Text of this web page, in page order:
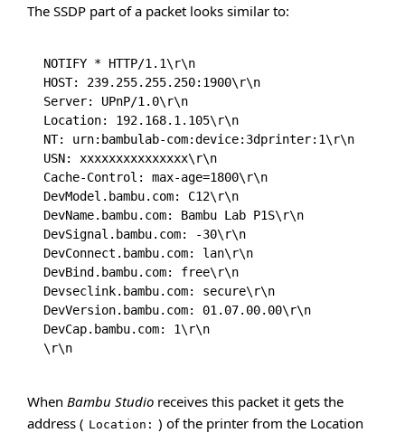
The SSDP part of a packet looks similar to:
NOTIFY * HTTP/1.1\r\n
HOST: 239.255.255.250:1900\r\n
Server: UPnP/1.0\r\n
Location: 192.168.1.105\r\n
NT: urn:bambulab-com:device:3dprinter:1\r\n
USN: xxxxxxxxxxxxxxx\r\n
Cache-Control: max-age=1800\r\n
DevModel.bambu.com: C12\r\n
DevName.bambu.com: Bambu Lab P1S\r\n
DevSignal.bambu.com: -30\r\n
DevConnect.bambu.com: lan\r\n
DevBind.bambu.com: free\r\n
Devseclink.bambu.com: secure\r\n
DevVersion.bambu.com: 01.07.00.00\r\n
DevCap.bambu.com: 1\r\n
\r\n
When Bambu Studio receives this packet it gets the
address ( Location: ) of the printer from the Location